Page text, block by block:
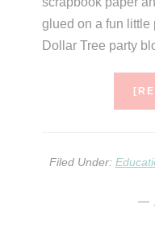
glued on a fun little
Dollar Tree party
Filed Under: